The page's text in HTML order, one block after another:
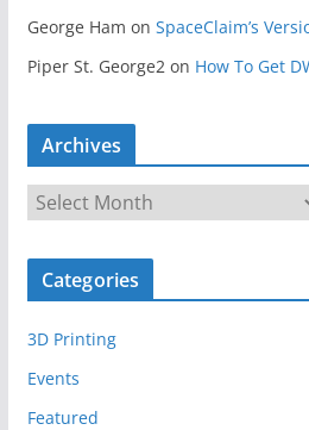
George Ham on SpaceClaim’s
Piper St. George2 on How To Get
Archives
r
c
v
e
Categories
3D Printing
Events
Featured